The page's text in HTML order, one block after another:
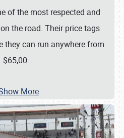
of the most respected and
the road. Their price tags
they can run anywhere from
$65,00 …
More